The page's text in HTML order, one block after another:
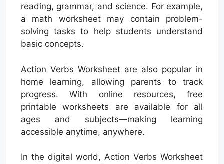
reading, grammar, and science. For example,
a math worksheet may contain problem-
solving tasks to help students understand
basic concepts.
Action Verbs Worksheet are also popular in
home learning, allowing parents to track
progress. With online resources, free
printable worksheets are available for all
ages and subjects—making learning
accessible anytime, anywhere.
In the digital world, Action Verbs Worksheet